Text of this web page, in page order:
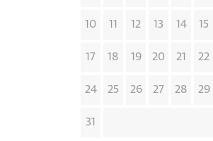
10 11 12 13 14 15
17 18 19 20 21 22
24 25 26 27 28 29
31